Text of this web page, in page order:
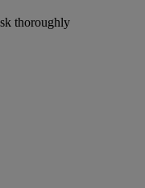
thoroughly